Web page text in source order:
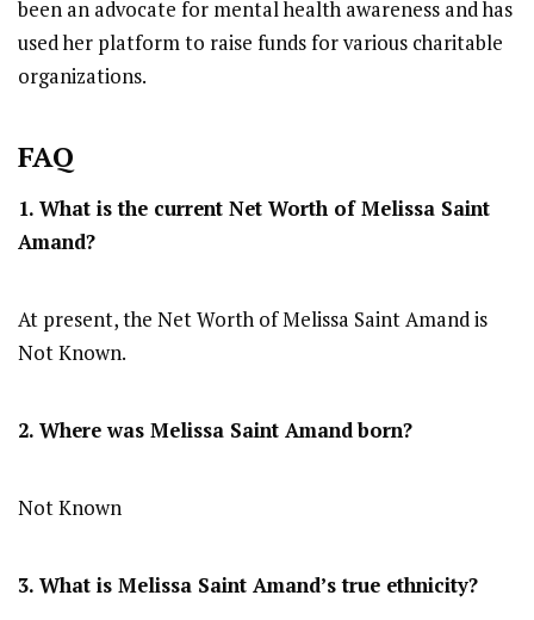
been an advocate for mental health awareness and has
used her platform to raise funds for various charitable
organizations.
FAQ
1. What is the current Net Worth of Melissa Saint
Amand?
At present, the Net Worth of Melissa Saint Amand is
Not Known.
2. Where was Melissa Saint Amandborn?
Not Known
3. What is Melissa Saint Amand’s true ethnicity?